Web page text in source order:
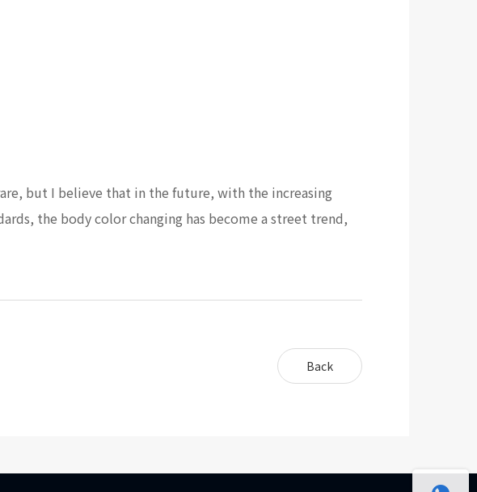
but I believe that in the future, with the increasing
the body color changing has become a street trend,
Back